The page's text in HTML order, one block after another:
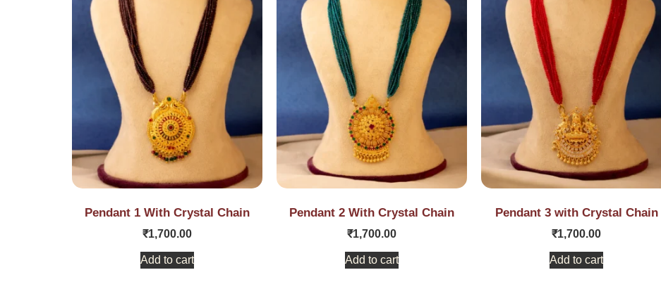
Pendant 1 With Crystal Chain
₹1,700.00
Add to cart
Pendant 2 With Crystal Chain
₹1,700.00
Add to cart
Pendant 3 with Crystal Chain
₹1,700.00
Add to cart